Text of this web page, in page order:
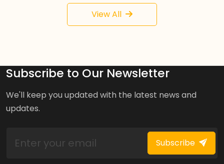
View All
Subscribe to Our Newsletter
We'll keep you updated with the latest news and
updates.
Subscribe